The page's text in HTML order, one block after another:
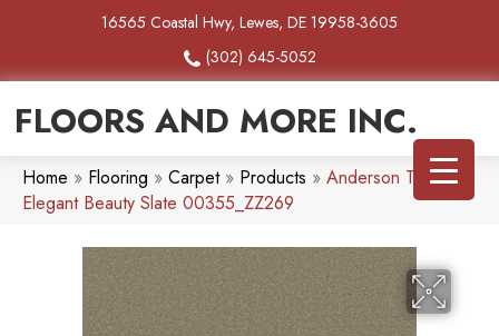
16565 Coastal Hwy, Lewes, DE 19958-3605
(302) 645-5052
FLOORS AND MORE INC.
Home » Flooring » Carpet» Products » Anderson Tuftex
Elegant Beauty Slate 00355_ZZ269